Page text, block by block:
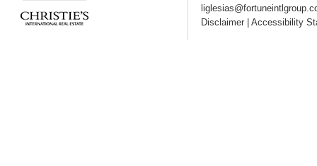
Disclaimer
Accessibility